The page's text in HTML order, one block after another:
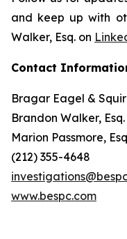
and keep up with
Walker, Esq. on
Contact
Bragar Eagel &
Brandon Walker, Esq.
Marion Passmore,
(212) 355-4648
www.bespc.com